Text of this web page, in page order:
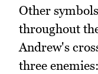
Other
throughout
Andrew's
three